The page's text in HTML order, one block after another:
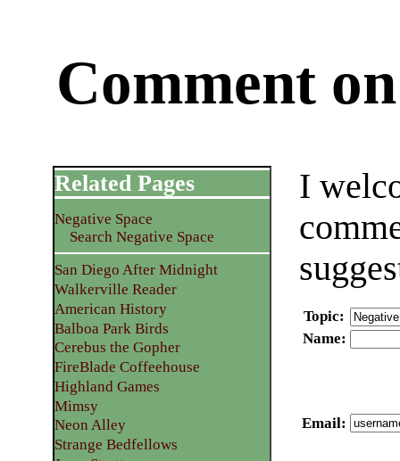
Comment
I
Topic:
Name:
Email:
Related Pages
Negative Space
Search Negative Space
San Diego After Midnight
Walkerville Reader
American History
Balboa Park Birds
Cerebus the Gopher
FireBlade Coffeehouse
Highland Games
Mimsy
Neon Alley
Strange Bedfellows